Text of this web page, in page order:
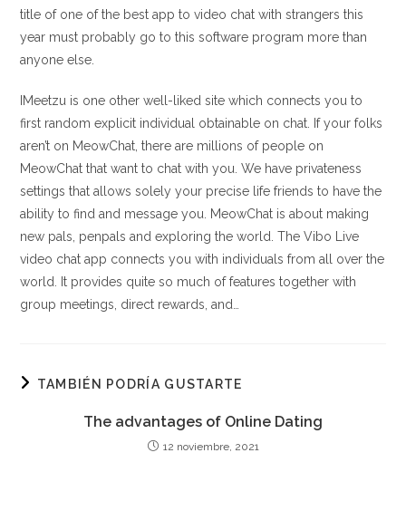
title of one of the best app to video chat with strangers this
year must probably go to this software program more than
anyone else.
IMeetzu is one other well-liked site which connects you to
first random explicit individual obtainable on chat. If your folks
aren’t on MeowChat, there are millions of people on
MeowChat that want to chat with you. We have privateness
settings that allows solely your precise life friends to have the
ability to find and message you. MeowChat is about making
new pals, penpals and exploring the world. The Vibo Live
video chat app connects you with individuals from all over the
world. It provides quite so much of features together with
group meetings, direct rewards, and…
TAMBIÉN PODRÍA GUSTARTE
The advantages of Online Dating
12 noviembre, 2021